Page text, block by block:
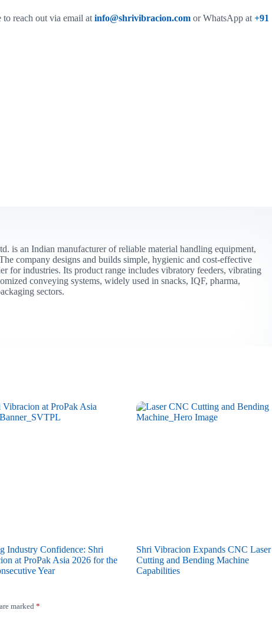
reach out via email at info@shrivibracion.com or WhatsApp at +91
is an Indian manufacturer of reliable material handling equipment,
company designs and builds simple, hygienic and cost-effective
for industries. Its product range includes vibratory feeders, vibrating
conveying systems, widely used in snacks, IQF, pharma,
sectors.
Industry Confidence: Shri
at ProPak Asia 2026 for the
Year
Shri Vibracion Expands CNC Laser
Cutting and Bending Machine
Capabilities
marked *